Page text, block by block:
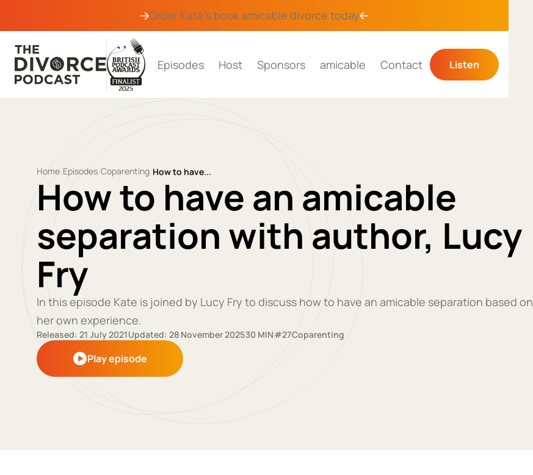
Order Kate's bookamicable divorce today
Episodes Host Sponsors amicable Contact Listen
Home Episodes Coparenting How to have...
How to have an amicable
separation with author, Lucy
Fry
In this episode Kate is joined by Lucy Fry to discuss how to have an amicable separation based on
her own experience.
Released: 21 July 2021Updated: 28 November 202530 MIN#27Coparenting
Play episode